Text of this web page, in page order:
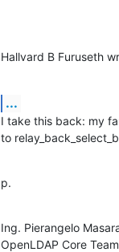
Hallvard B Furuseth
...
I take this back: my
to
p.
Ing. Pierangelo
OpenLDAP Core Team